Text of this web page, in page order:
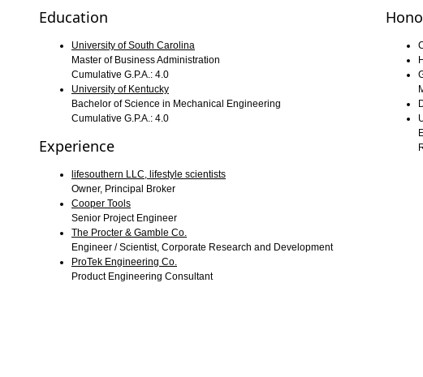
Education
University of South Carolina
Master of Business Administration
Cumulative G.P.A.: 4.0
University of Kentucky
Bachelor of Science in Mechanical Engineering
Cumulative G.P.A.: 4.0
Experience
lifesouthern LLC, lifestyle scientists
Owner, Principal Broker
Cooper Tools
Senior Project Engineer
The Procter & Gamble Co.
Engineer / Scientist, Corporate Research and Development
ProTek Engineering Co.
Product Engineering Consultant